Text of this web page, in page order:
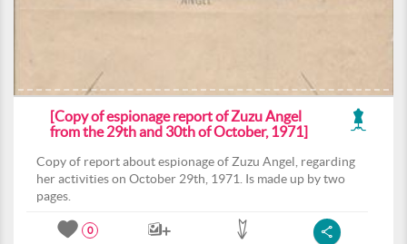
[Copy of espionage report of Zuzu Angel
from the 29th and 30th of October, 1971]
Copy of report about espionage of Zuzu Angel, regarding
her activities on October 29th, 1971. Is made up by two
pages.
0